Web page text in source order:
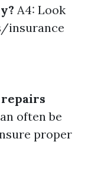
A4: Look
insurance
repairs
often be
proper